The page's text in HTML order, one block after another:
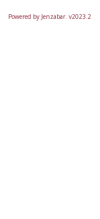
Powered by Jenzabar. v2023.2